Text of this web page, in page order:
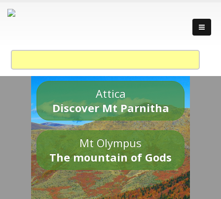
Attica
Discover Mt Parnitha
Mt Olympus
The mountain of Gods